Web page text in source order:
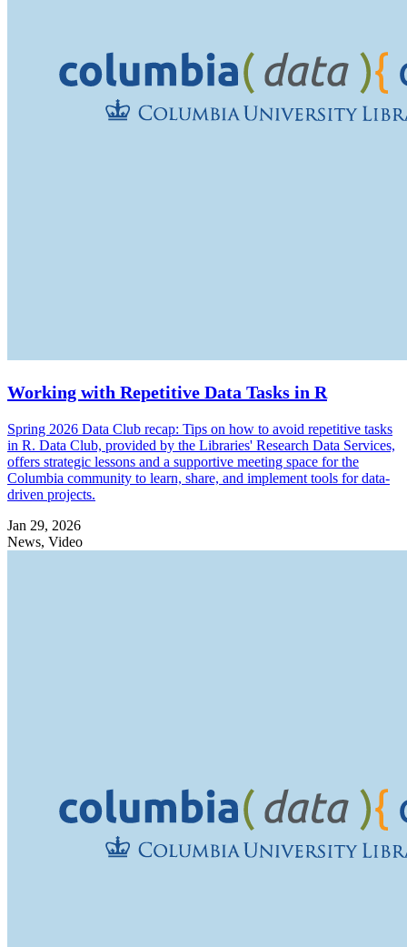
Working with Repetitive Data Tasks in R
Spring 2026 Data Club recap: Tips on how to avoid repetitive tasks
in R. Data Club, provided by the Libraries' Research Data Services,
offers strategic lessons and a supportive meeting space for the
Columbia community to learn, share, and implement tools for data-
driven projects.
Jan 29, 2026
News, Video